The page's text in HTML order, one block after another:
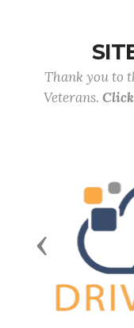
Thank you to
Veterans.
Previous